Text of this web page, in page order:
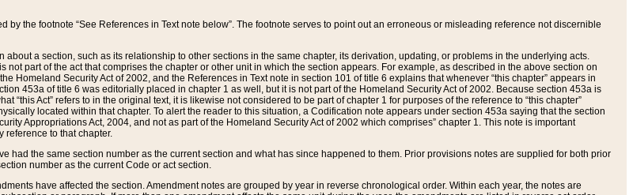
by the footnote “See References in Text note below”. The footnote serves to point out an erroneous or misleading reference not discernible
about a section, such as its relationship to other sections in the same chapter, its derivation, updating, or problems in the underlying acts.
not part of the act that comprises the chapter or other unit in which the section appears. For example, as described in the above section on
Homeland Security Act of 2002, and the References in Text note in section 101 of title 6 explains that whenever “this chapter” appears in
453a of title 6 was editorially placed in chapter 1 as well, but it is not part of the Homeland Security Act of 2002. Because section 453a is
“this Act” refers to in the original text, it is likewise not considered to be part of chapter 1 for purposes of the reference to “this chapter”
located within that chapter. To alert the reader to this situation, a Codification note appears under section 453a saying that the section
Appropriations Act, 2004, and not as part of the Homeland Security Act of 2002 which comprises” chapter 1. This note is important
reference to that chapter.
had the same section number as the current section and what has since happened to them. Prior provisions notes are supplied for both prior
number as the current Code or act section.
have affected the section. Amendment notes are grouped by year in reverse chronological order. Within each year, the notes are